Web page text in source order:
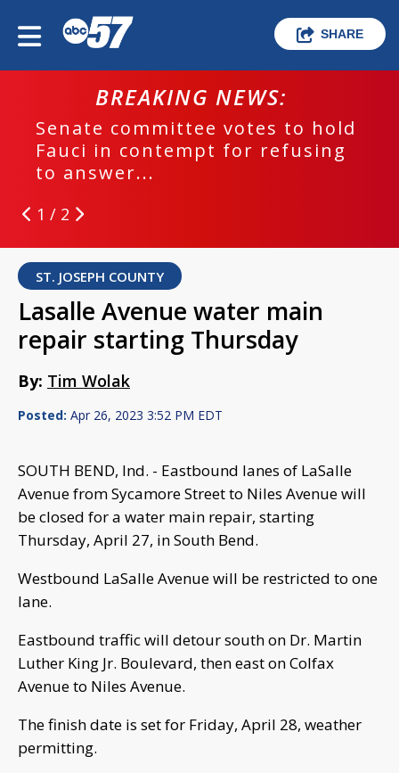
SHARE
BREAKING NEWS:
Senate committee votes to hold
Fauci in contempt for refusing
to answer...
1 / 2
ST. JOSEPH COUNTY
Lasalle Avenue water main
repair starting Thursday
By: Tim Wolak
Posted: Apr 26, 2023 3:52 PM EDT
SOUTH BEND, Ind. - Eastbound lanes of LaSalle
Avenue from Sycamore Street to Niles Avenue will
be closed for a water main repair, starting
Thursday, April 27, in South Bend.
Westbound LaSalle Avenue will be restricted to one
lane.
Eastbound traffic will detour south on Dr. Martin
Luther King Jr. Boulevard, then east on Colfax
Avenue to Niles Avenue.
The finish date is set for Friday, April 28, weather
permitting.